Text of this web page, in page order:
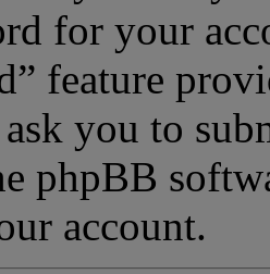
for your
feature
you to
phpBB
account.